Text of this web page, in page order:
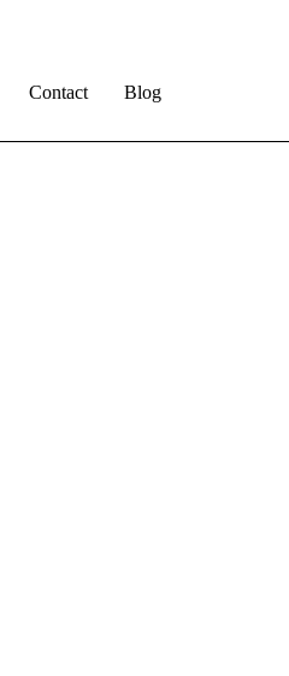
Contact Blog